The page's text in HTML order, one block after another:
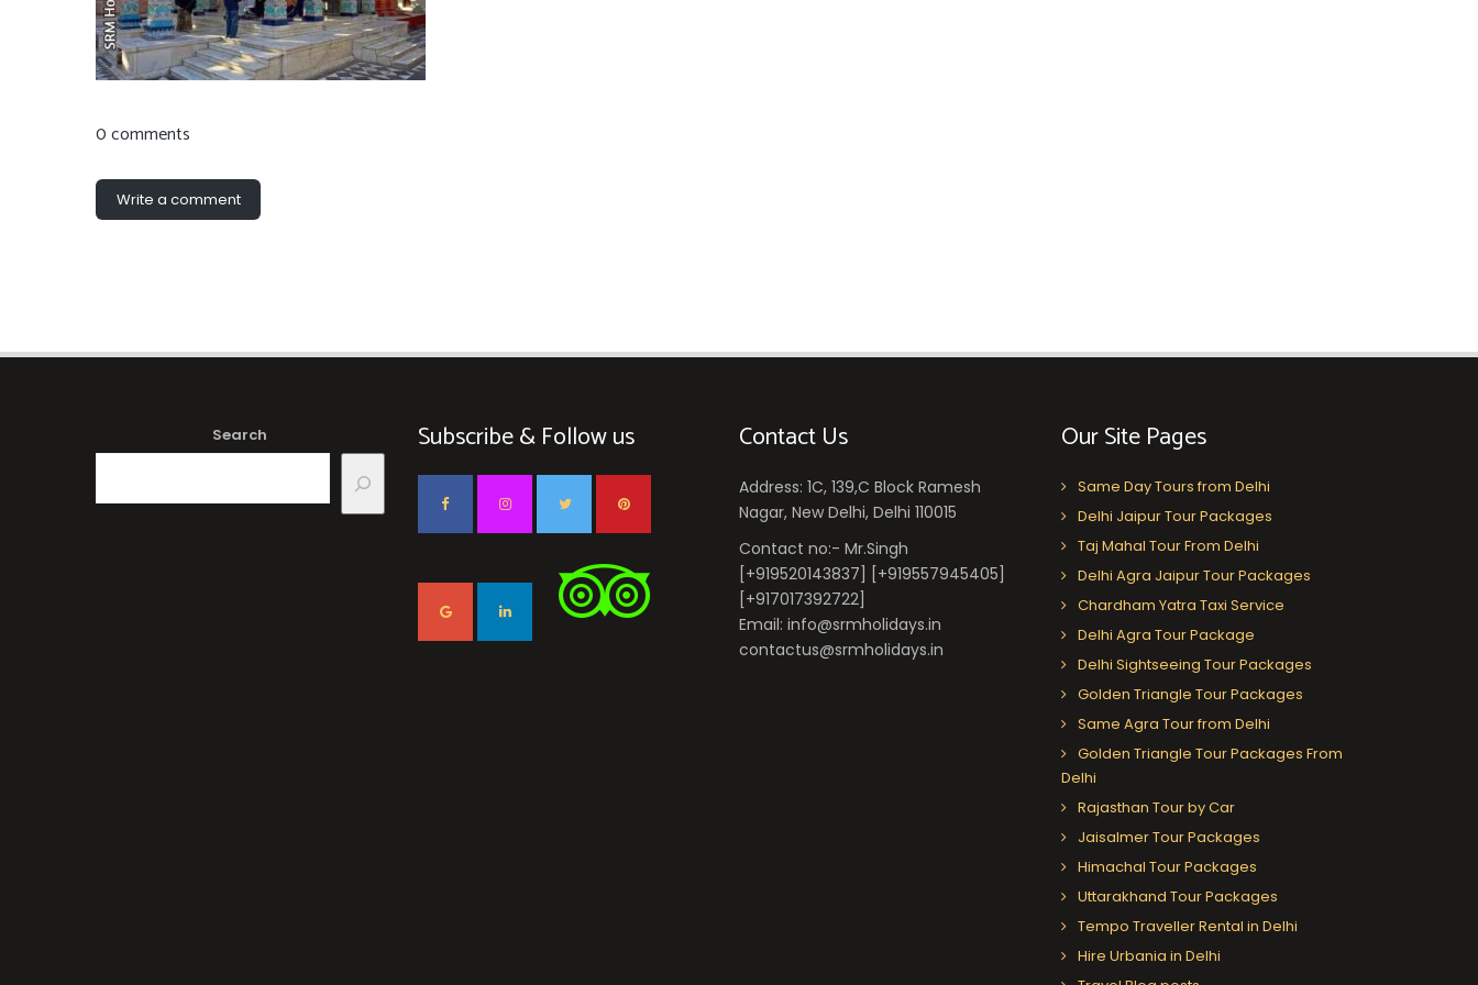
0 comments
Write a comment
Search Subscribe & Follow us Contact Us
Address: 1C, 139,C Block Ramesh
Nagar, New Delhi, Delhi 110015
Contact no:- Mr.Singh
[+919520143837] [+919557945405]
[+917017392722]
Email: info@srmholidays.in
contactus@srmholidays.in
Our Site Pages
Same Day Tours from Delhi
Delhi Jaipur Tour Packages
Taj Mahal Tour From Delhi
Delhi Agra Jaipur Tour Packages
Chardham Yatra Taxi Service
Delhi Agra Tour Package
Delhi Sightseeing Tour Packages
Golden Triangle Tour Packages
Same Agra Tour from Delhi
Golden Triangle Tour Packages From
Delhi
Rajasthan Tour by Car
Jaisalmer Tour Packages
Himachal Tour Packages
Uttarakhand Tour Packages
Tempo Traveller Rental in Delhi
Hire Urbania in Delhi